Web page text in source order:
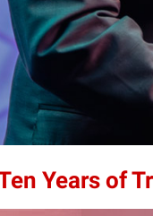
Years of